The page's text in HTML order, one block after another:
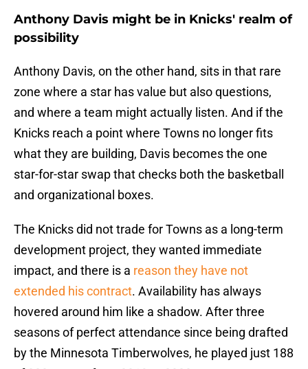
Anthony Davis might be in Knicks' realm of
possibility
Anthony Davis, on the other hand, sits in that rare
zone where a star has value but also questions,
and where a team might actually listen. And if the
Knicks reach a point where Towns no longer fits
what they are building, Davis becomes the one
star-for-star swap that checks both the basketball
and organizational boxes.
The Knicks did not trade for Towns as a long-term
development project, they wanted immediate
impact, and there is a reason they have not
extended his contract. Availability has always
hovered around him like a shadow. After three
seasons of perfect attendance since being drafted
by the Minnesota Timberwolves, he played just 188